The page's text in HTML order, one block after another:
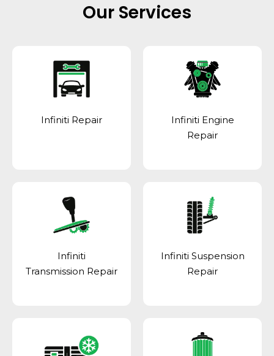
Our Services
Infiniti Repair
Infiniti Engine
Repair
Infiniti
Transmission Repair
Infiniti Suspension
Repair